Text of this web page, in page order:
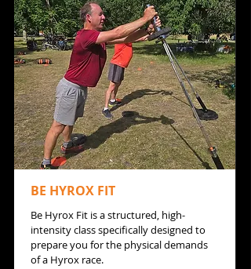
BE HYROX FIT
​Be Hyrox Fit is a structured, high-
intensity class specifically designed to
prepare you for the physical demands
of a Hyrox race.